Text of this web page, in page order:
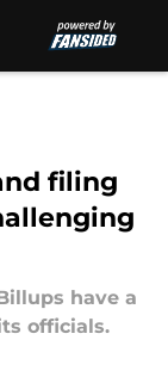
filing
have a
officials.